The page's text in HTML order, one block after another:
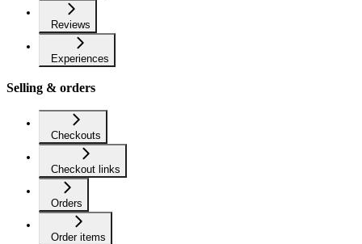
Reviews
Experiences
Selling & orders
Checkouts
Checkout links
Orders
Order items